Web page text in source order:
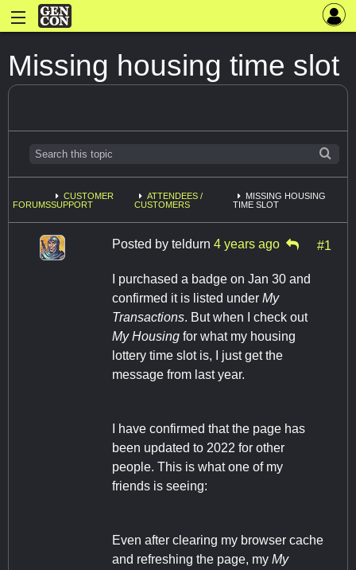
Missing housing time slot
FORUMS
CUSTOMER
SUPPORT
ATTENDEES /
CUSTOMERS
MISSING HOUSING
TIME SLOT
Posted by teldurn 4 years ago #1
I purchased a badge on Jan 30 and
confirmed it is listed under My
Transactions. But when I check out
My Housing for what my housing
lottery time slot is, I just get the
message from last year.
I have confirmed that the page has
been updated to 2022 for other
people. This is what one of my
friends is seeing:
Even after clearing my browser cache
and refreshing the page, my My